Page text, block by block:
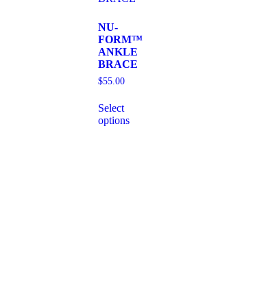
NU-
FORM™
ANKLE
BRACE
$55.00
Select
options